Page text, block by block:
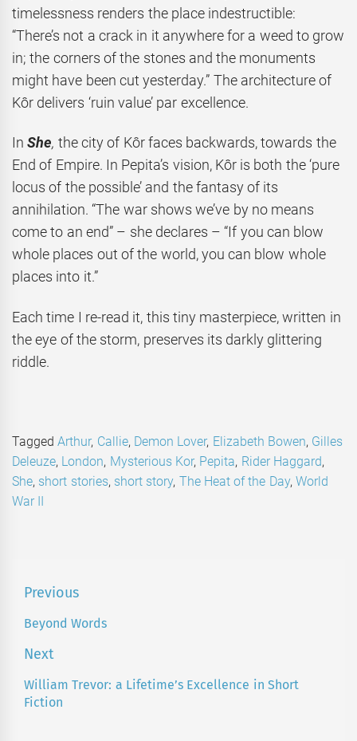
timelessness renders the place indestructible:
“There’s not a crack in it anywhere for a weed to grow
in; the corners of the stones and the monuments
might have been cut yesterday.” The architecture of
Kôr delivers ‘ruin value’ par excellence.
InShe, the city of Kôr faces backwards, towards the
End of Empire. In Pepita’s vision, Kôr is both the ‘pure
locus of the possible’ and the fantasy of its
annihilation. “The war shows we’ve by no means
come to an end” – she declares – “If you can blow
whole places out of the world, you can blow whole
places into it.”
Each time I re-read it, this tiny masterpiece, written in
the eye of the storm, preserves its darkly glittering
riddle.
TaggedArthur, Callie, Demon Lover, Elizabeth Bowen, Gilles
Deleuze, London, Mysterious Kor, Pepita, Rider Haggard,
She, short stories, short story, The Heat of the Day,World
War II
Post
navigation
Previous
Previous
Beyond Words
Next
Next
post:
William Trevor: a Lifetime’s Excellence in Short
Fiction